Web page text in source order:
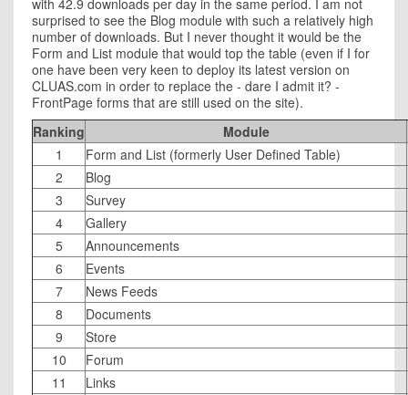
with 42.9 downloads per day in the same period. I am not
surprised to see the Blog module with such a relatively high
number of downloads. But I never thought it would be the
Form and List module that would top the table (even if I for
one have been very keen to deploy its latest version on
CLUAS.com in order to replace the - dare I admit it? -
FrontPage forms that are still used on the site).
Ranking
Module
1
Form and List (formerly User Defined Table)
2
Blog
3
Survey
4
Gallery
5
Announcements
6
Events
7
News Feeds
8
Documents
9
Store
10
Forum
11
Links